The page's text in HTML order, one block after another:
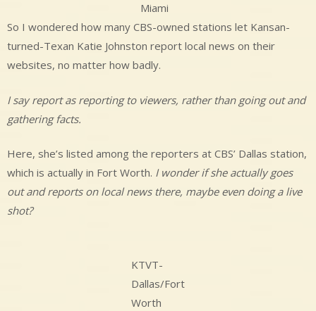
Miami
So I wondered how many CBS-owned stations let Kansan-
turned-Texan Katie Johnston report local news on their
websites, no matter how badly.
I say report as reporting to viewers, rather than going out and
gathering facts.
Here, she’s listed among the reporters at CBS’ Dallas station,
which is actually in Fort Worth. I wonder if she actually goes
out and reports on local news there, maybe even doing a live
shot?
KTVT-
Dallas/Fort
Worth